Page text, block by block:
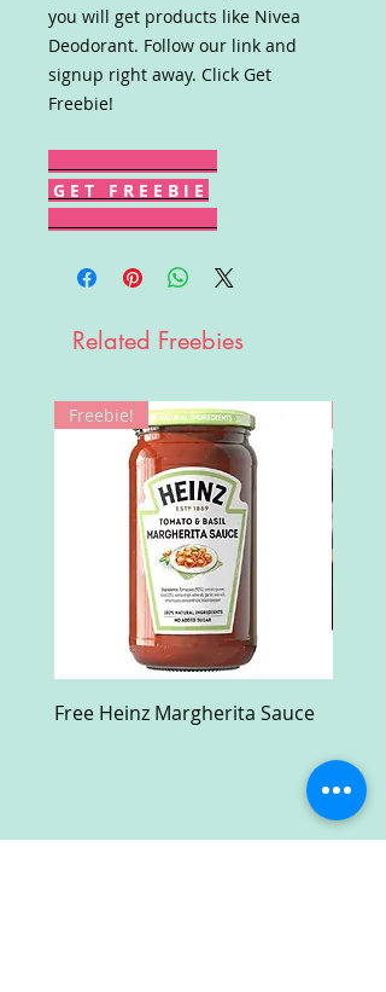
you will get products like Nivea
Deodorant. Follow our link and
signup right away. Click Get
Freebie!
G E T F R E E B I E
Related Freebies
Freebie!
Free Heinz Margherita Sauce